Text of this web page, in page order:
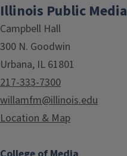
Illinois Public Media
Campbell Hall
300 N. Goodwin
Urbana, IL 61801
217-333-7300
willamfm@illinois.edu
Location & Map